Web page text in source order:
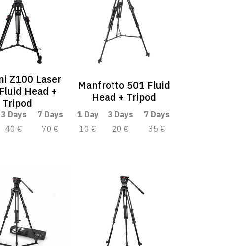
Z100 Laser
Head +
Tripod
3 Days
7 Days
40 € 70 €
Manfrotto 501 Fluid
Head + Tripod
1 Day 3 Days
7 Days
10 €
20 € 35 €